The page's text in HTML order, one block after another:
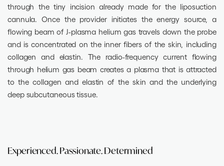
through the tiny incision already made for the liposuction
cannula. Once the provider initiates the energy source, a
flowing beam of J-plasma helium gas travels down the probe
and is concentrated on the inner fibers of the skin, including
collagen and elastin. The radio-frequency current flowing
through helium gas beam creates a plasma that is attracted
to the collagen and elastin of the skin and the underlying
deep subcutaneous tissue.
Experienced. Passionate. Determined